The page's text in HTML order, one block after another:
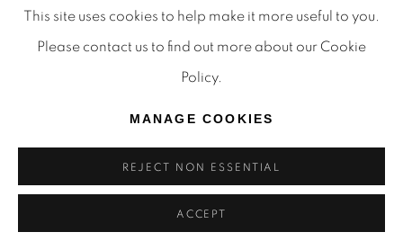
PERTH DESIGN WEEK
A DESIGN RESPONSE TO BLACK & WHITE:
GEORGE SOWDEN REIMAGINED
This site uses cookies to help make it more useful to you.
Please contact us to find out more about our Cookie
Policy.
MANAGE COOKIES
REJECT NON ESSENTIAL
ACCEPT